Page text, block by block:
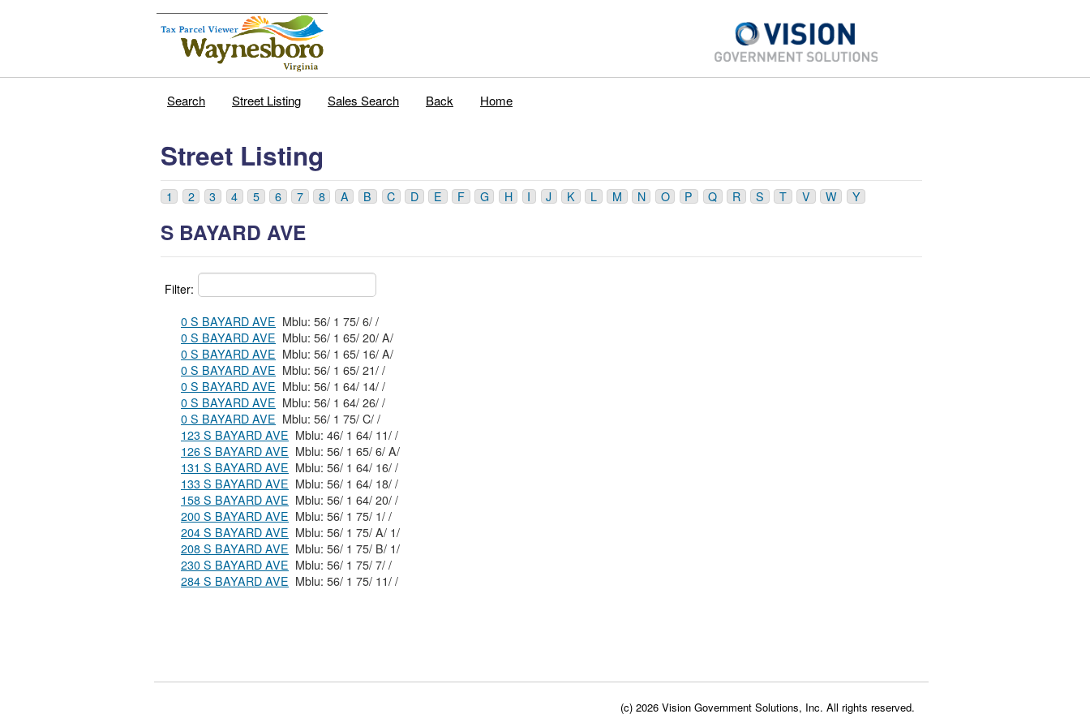
Search Street Listing Sales Search Back Home
Street Listing
1 2 3 4 5 6 7 8 A B C D E F G H I J K L M N O P Q R S T V W Y
S BAYARD AVE
Filter:
0 S BAYARD AVE
Mblu: 56/ 1 75/ 6/ /
0 S BAYARD AVE
Mblu: 56/ 1 65/ 20/ A/
0 S BAYARD AVE
Mblu: 56/ 1 65/ 16/ A/
0 S BAYARD AVE
Mblu: 56/ 1 65/ 21/ /
0 S BAYARD AVE
Mblu: 56/ 1 64/ 14/ /
0 S BAYARD AVE
Mblu: 56/ 1 64/ 26/ /
0 S BAYARD AVE
Mblu: 56/ 1 75/ C/ /
123 S BAYARD AVE
Mblu: 46/ 1 64/ 11/ /
126 S BAYARD AVE
Mblu: 56/ 1 65/ 6/ A/
131 S BAYARD AVE
Mblu: 56/ 1 64/ 16/ /
133 S BAYARD AVE
Mblu: 56/ 1 64/ 18/ /
158 S BAYARD AVE
Mblu: 56/ 1 64/ 20/ /
200 S BAYARD AVE
Mblu: 56/ 1 75/ 1/ /
204 S BAYARD AVE
Mblu: 56/ 1 75/ A/ 1/
208 S BAYARD AVE
Mblu: 56/ 1 75/ B/ 1/
230 S BAYARD AVE
Mblu: 56/ 1 75/ 7/ /
284 S BAYARD AVE
Mblu: 56/ 1 75/ 11/ /
(c) 2026 Vision Government Solutions, Inc. All rights reserved.